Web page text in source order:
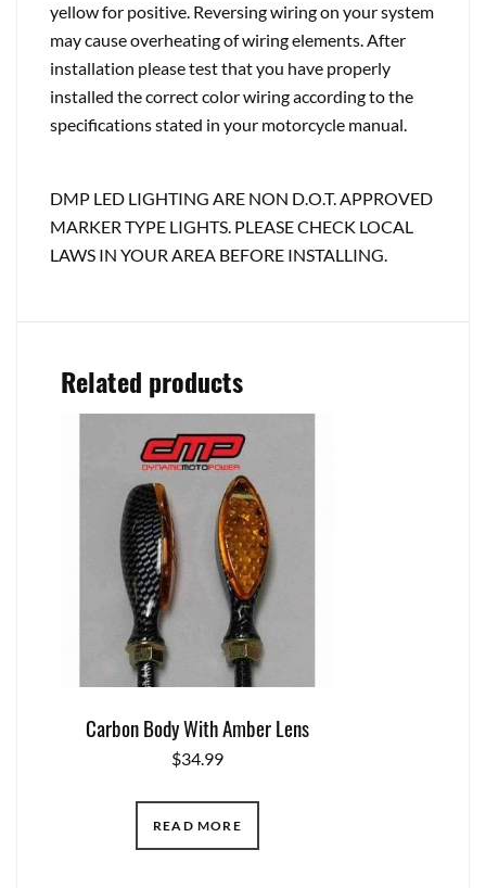
yellow for positive. Reversing wiring on your system
may cause overheating of wiring elements. After
installation please test that you have properly
installed the correct color wiring according to the
specifications stated in your motorcycle manual.
DMP LED LIGHTING ARE NON D.O.T. APPROVED
MARKER TYPE LIGHTS. PLEASE CHECK LOCAL
LAWS IN YOUR AREA BEFORE INSTALLING.
Related products
Carbon Body With Amber Lens
$34.99
READ MORE